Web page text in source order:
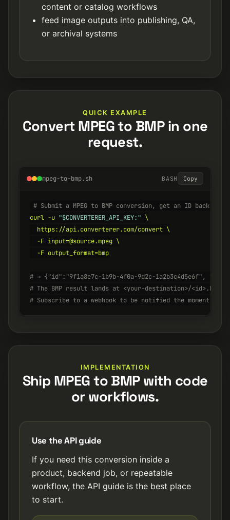
content or catalog workflows
feed image outputs into publishing, QA,
or archival systems
QUICK EXAMPLE
Convert MPEG to BMP in one
request.
mpeg-to-bmp.sh BASH Copy
# Submit a MPEG to BMP conversion, get an ID back
curl -u "$CONVERTERER_API_KEY:" \
  https://api.converterer.com/convert \
  -F input=@source.mpeg \
  -F output_format=bmp
# → {"id":"9f1a8e7c-1b9b-4f0a-9d2c-1a2b3c4d5e6f",
# The BMP result lands at <your-destination>/<id>.bmp
# Subscribe to a webhook to be notified the moment it's
IMPLEMENTATION
Ship MPEG to BMP with code
or workflows.
Use the API guide
If you need this conversion inside a
product, backend job, or repeatable
workflow, the API guide is the best place
to start.